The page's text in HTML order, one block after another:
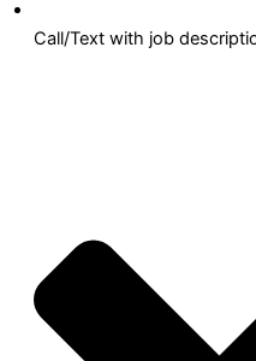
Call/Text with job